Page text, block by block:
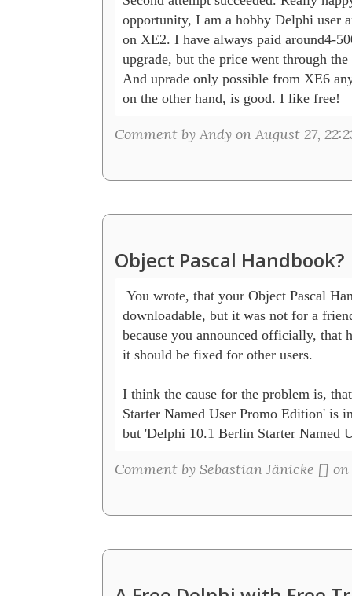
opportunity, I am a hobby Delphi user
on XE2. I have always paid around4-
upgrade, but the price went through
And uprade only possible from XE6
on the other hand, is good. I like free!
Comment by Andy on August 27,
Object Pascal Handbook?
You wrote, that your Object Pascal
downloadable, but it was not for a
because you announced officially,
it should be fixed for other users.
I think the cause for the problem is,
Starter Named User Promo Edition' is
but 'Delphi 10.1 Berlin Starter Named
Comment by Sebastian Jänicke [] on